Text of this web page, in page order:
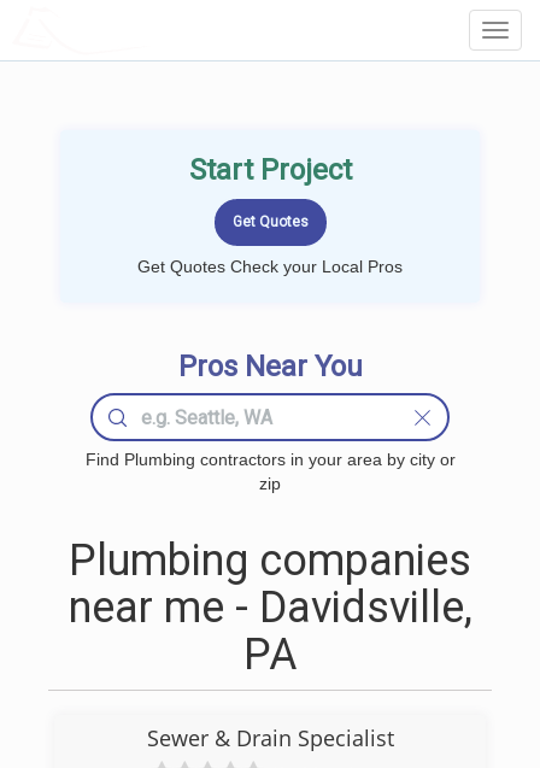
Start Project
Get Quotes Check your Local Pros
Pros Near You
Find Plumbing contractors in your area by city or
zip
Plumbing companies
near me - Davidsville,
PA
Sewer & Drain Specialist